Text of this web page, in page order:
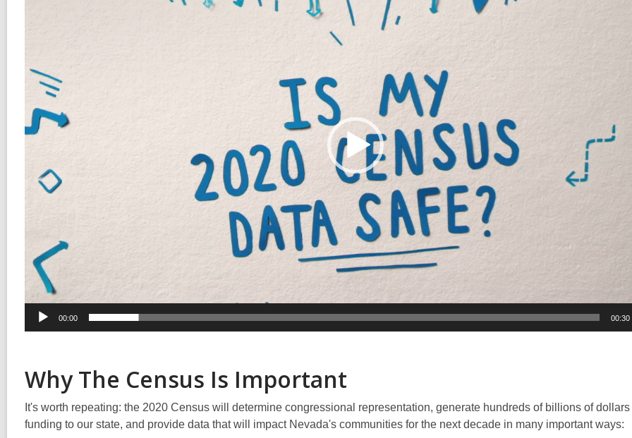
00:00 00:30
Why The Census Is Important
It's worth repeating: the 2020 Census will determine congressional representation, generate hundreds of billions of dollars
funding to our state, and provide data that will impact Nevada's communities for the next decade in many important ways: